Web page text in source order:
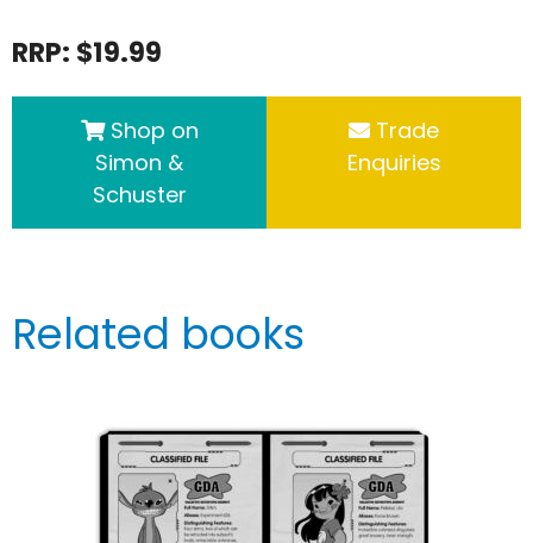
RRP: $19.99
Shop on
Simon &
Schuster
Trade
Enquiries
Related books